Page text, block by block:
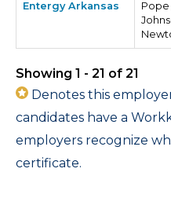
Entergy Arkansas
Pope
Showing 1 - 21 of 21
Denotes this
candidates have a
employers recognize
certificate.